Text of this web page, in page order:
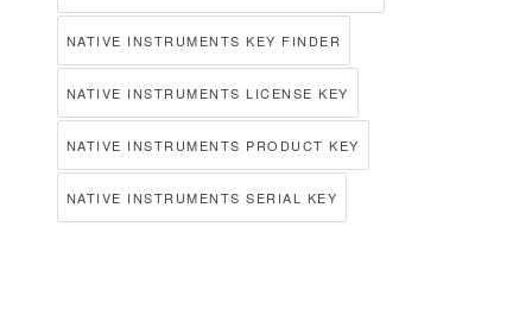
NATIVE INSTRUMENTS KEY FINDER
NATIVE INSTRUMENTS LICENSE KEY
NATIVE INSTRUMENTS PRODUCT KEY
NATIVE INSTRUMENTS SERIAL KEY